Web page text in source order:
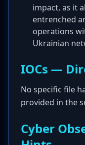
impact, as it
entrenched
operations
Ukrainian
IOCs —
No specific file
provided in the
Cyber